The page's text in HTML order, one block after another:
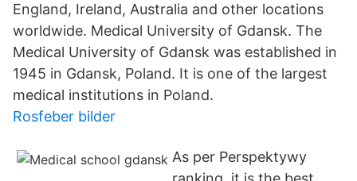
England, Ireland, Australia and other locations
worldwide. Medical University of Gdansk. The
Medical University of Gdansk was established in
1945 in Gdansk, Poland. It is one of the largest
medical institutions in Poland.
Rosfeber bilder
As per Perspektywy